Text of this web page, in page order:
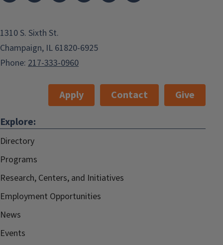
1310 S. Sixth St.
Champaign, IL 61820-6925
Phone: 217-333-0960
Apply Contact
Give
Explore:
Directory
Programs
Research, Centers, and Initiatives
Employment Opportunities
News
Events